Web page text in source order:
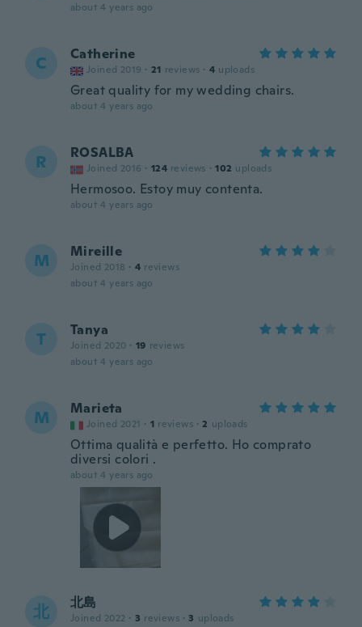
about 4 years ago
C Catherine
Joined 2019 · 21 reviews · 4 uploads
Great quality for my wedding chairs.
about 4 years ago
R ROSALBA
Joined 2016 · 124 reviews · 102 uploads
Hermosoo. Estoy muy contenta.
about 4 years ago
M Mireille
Joined 2018 · 4 reviews
about 4 years ago
T Tanya
Joined 2020 · 19 reviews
about 4 years ago
M Marieta
Joined 2021 · 1 reviews · 2 uploads
Ottima qualità e perfetto. Ho comprato
diversi colori .
about 4 years ago
北 北島
Joined 2022 · 3 reviews · 3 uploads